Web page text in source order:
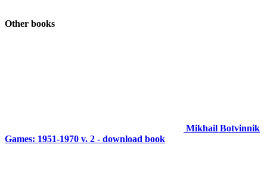
Other books
Mikhail Botvinnik
Games: 1951-1970 v. 2 - download book